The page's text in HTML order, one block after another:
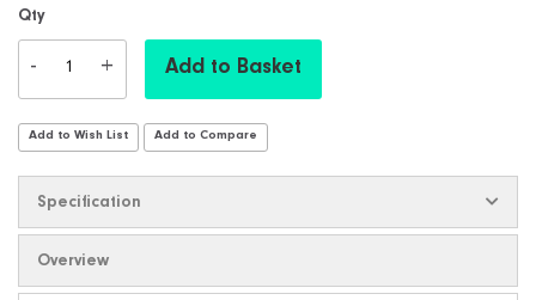
Qty
- + Add to Basket
Add to Wish List Add to Compare
Specification
Overview